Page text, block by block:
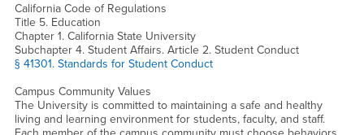
California Code of Regulations
Title 5. Education
Chapter 1. California State University
Subchapter 4. Student Affairs. Article 2. Student Conduct
§ 41301. Standards for Student Conduct
Campus Community Values
The University is committed to maintaining a safe and healthy
living and learning environment for students, faculty, and staff.